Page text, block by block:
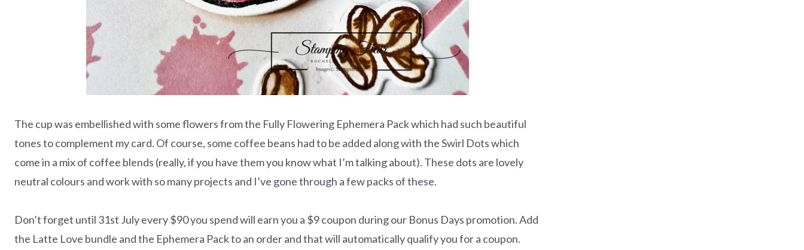
The cup was embellished with some flowers from the Fully Flowering Ephemera Pack which had such beautiful
tones to complement my card. Of course, some coffee beans had to be added along with the Swirl Dots which
come in a mix of coffee blends (really, if you have them you know what I’m talking about). These dots are lovely
neutral colours and work with so many projects and I’ve gone through a few packs of these.
Don’t forget until 31st July every $90 you spend will earn you a $9 coupon during our Bonus Days promotion. Add
the Latte Love bundle and the Ephemera Pack to an order and that will automatically qualify you for a coupon.